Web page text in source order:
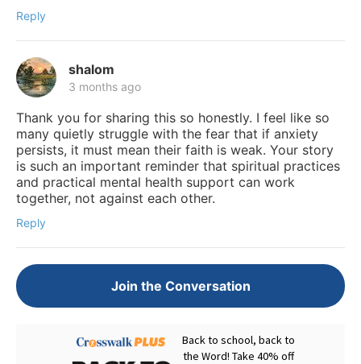
Reply
shalom
3 months ago
Thank you for sharing this so honestly. I feel like so
many quietly struggle with the fear that if anxiety
persists, it must mean their faith is weak. Your story
is such an important reminder that spiritual practices
and practical mental health support can work
together, not against each other.
Reply
Join the Conversation